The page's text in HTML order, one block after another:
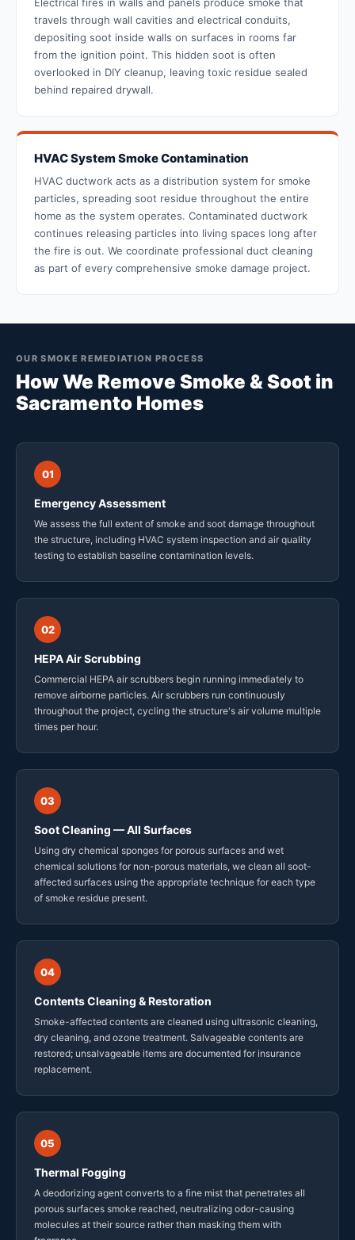
Electrical fires in walls and panels produce smoke that
travels through wall cavities and electrical conduits,
depositing soot inside walls on surfaces in rooms far
from the ignition point. This hidden soot is often
overlooked in DIY cleanup, leaving toxic residue sealed
behind repaired drywall.
HVAC System Smoke Contamination
HVAC ductwork acts as a distribution system for smoke
particles, spreading soot residue throughout the entire
home as the system operates. Contaminated ductwork
continues releasing particles into living spaces long after
the fire is out. We coordinate professional duct cleaning
as part of every comprehensive smoke damage project.
OUR SMOKE REMEDIATION PROCESS
How We Remove Smoke & Soot in
Sacramento Homes
01
Emergency Assessment
We assess the full extent of smoke and soot damage throughout
the structure, including HVAC system inspection and air quality
testing to establish baseline contamination levels.
02
HEPA Air Scrubbing
Commercial HEPA air scrubbers begin running immediately to
remove airborne particles. Air scrubbers run continuously
throughout the project, cycling the structure's air volume multiple
times per hour.
03
Soot Cleaning — All Surfaces
Using dry chemical sponges for porous surfaces and wet
chemical solutions for non-porous materials, we clean all soot-
affected surfaces using the appropriate technique for each type
of smoke residue present.
04
Contents Cleaning & Restoration
Smoke-affected contents are cleaned using ultrasonic cleaning,
dry cleaning, and ozone treatment. Salvageable contents are
restored; unsalvageable items are documented for insurance
replacement.
05
Thermal Fogging
A deodorizing agent converts to a fine mist that penetrates all
porous surfaces smoke reached, neutralizing odor-causing
molecules at their source rather than masking them with